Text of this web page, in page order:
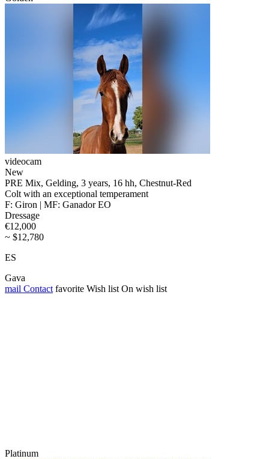
videocam
New
PRE Mix, Gelding, 3 years, 16 hh, Chestnut-Red
Colt with an exceptional temperament
F: Giron | MF: Ganador EO
Dressage
€12,000
~ $12,780
ES
Gava
mail Contact favorite Wish list On wish list
Platinum